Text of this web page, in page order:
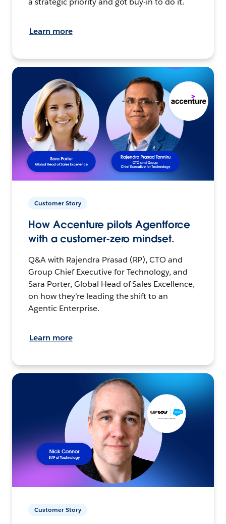
Learn more
Customer Story
How Accenture pilots Agentforce
with a customer-zero mindset.
Q&A with Rajendra Prasad (RP), CTO and
Group Chief Executive for Technology, and
Sara Porter, Global Head of Sales Excellence,
on how they’re leading the shift to an
Agentic Enterprise.
Learn more
Customer Story